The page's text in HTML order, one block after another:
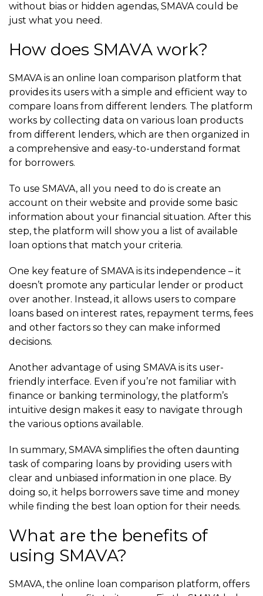
without bias or hidden agendas, SMAVA could be
just what you need.
How does SMAVA work?
SMAVA is an online loan comparison platform that
provides its users with a simple and efficient way to
compare loans from different lenders. The platform
works by collecting data on various loan products
from different lenders, which are then organized in
a comprehensive and easy-to-understand format
for borrowers.
To use SMAVA, all you need to do is create an
account on their website and provide some basic
information about your financial situation. After this
step, the platform will show you a list of available
loan options that match your criteria.
One key feature of SMAVA is its independence – it
doesn’t promote any particular lender or product
over another. Instead, it allows users to compare
loans based on interest rates, repayment terms, fees
and other factors so they can make informed
decisions.
Another advantage of using SMAVA is its user-
friendly interface. Even if you’re not familiar with
finance or banking terminology, the platform’s
intuitive design makes it easy to navigate through
the various options available.
In summary, SMAVA simplifies the often daunting
task of comparing loans by providing users with
clear and unbiased information in one place. By
doing so, it helps borrowers save time and money
while finding the best loan option for their needs.
What are the benefits of
using SMAVA?
SMAVA, the online loan comparison platform, offers